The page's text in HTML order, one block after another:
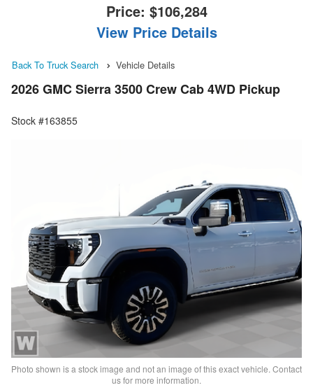
Price: $106,284
View Price Details
Back To Truck Search Vehicle Details
2026 GMC Sierra 3500 Crew Cab 4WD Pickup
Stock #163855
Photo shown is a stock image and not an image of this exact vehicle. Contact
us for more information.